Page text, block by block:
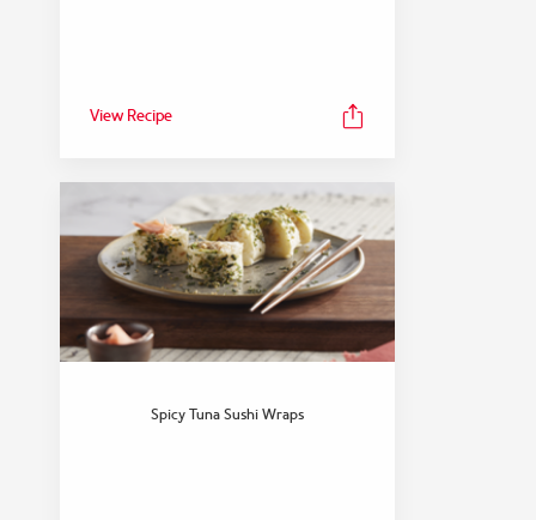
View Recipe
Spicy Tuna Sushi Wraps